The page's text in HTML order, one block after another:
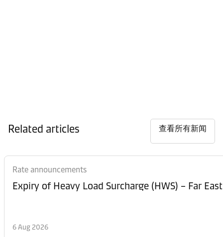
Related articles 查看所有新闻
Rate announcements
Expiry of Heavy Load Surcharge (HWS) – Far
6 Aug 2026